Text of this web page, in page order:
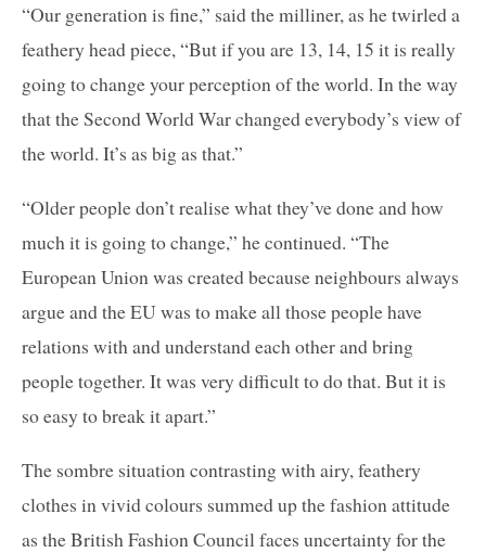
“Our generation is fine,” said the milliner, as he twirled a
feathery head piece, “But if you are 13, 14, 15 it is really
going to change your perception of the world. In the way
that the Second World War changed everybody’s view of
the world. It’s as big as that.”
“Older people don’t realise what they’ve done and how
much it is going to change,” he continued. “The
European Union was created because neighbours always
argue and the EU was to make all those people have
relations with and understand each other and bring
people together. It was very difficult to do that. But it is
so easy to break it apart.”
The sombre situation contrasting with airy, feathery
clothes in vivid colours summed up the fashion attitude
as the British Fashion Council faces uncertainty for the